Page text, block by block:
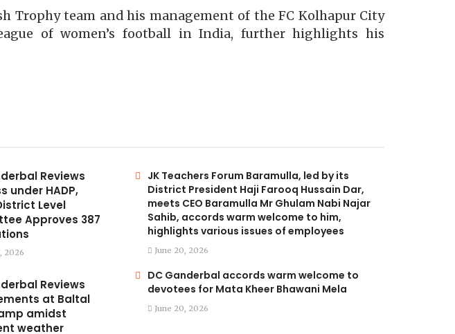
Trophy team and his management of the FC Kolhapur City
of women’s football in India, further highlights his
Reviews
under HADP,
Level
Approves 387
2026
Reviews
at Baltal
amidst
weather
JK Teachers Forum Baramulla, led by its
District President Haji Farooq Hussain Dar,
meets CEO Baramulla Mr Ghulam Nabi Najar
Sahib, accords warm welcome to him,
highlights various issues of employees
June 20, 2026
DC Ganderbal accords warm welcome to
devotees for Mata Kheer Bhawani Mela
June 20, 2026